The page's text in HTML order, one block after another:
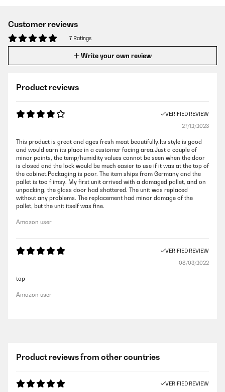
Customer reviews
7 Ratings
Write your own review
Product reviews
VERIFIED REVIEW
27/12/2023
This product is great and ages fresh meat beautifully.Its style is good
and would earn its place in a customer facing area.Just a couple of
minor points, the temp/humidity values cannot be seen when the door
is closed and the lock would be much easier to use if it was at the top of
the cabinet.Packaging is poor. The item ships from Germany and the
pallet is too flimsy. My first unit arrived with a damaged pallet, and on
unpacking, the glass door had shattered. The unit was replaced
without any problems. The replacement had minor damage of the
pallet, but the unit itself was fine.
Amazon user
VERIFIED REVIEW
08/03/2022
top
Amazon user
Product reviews from other countries
VERIFIED REVIEW